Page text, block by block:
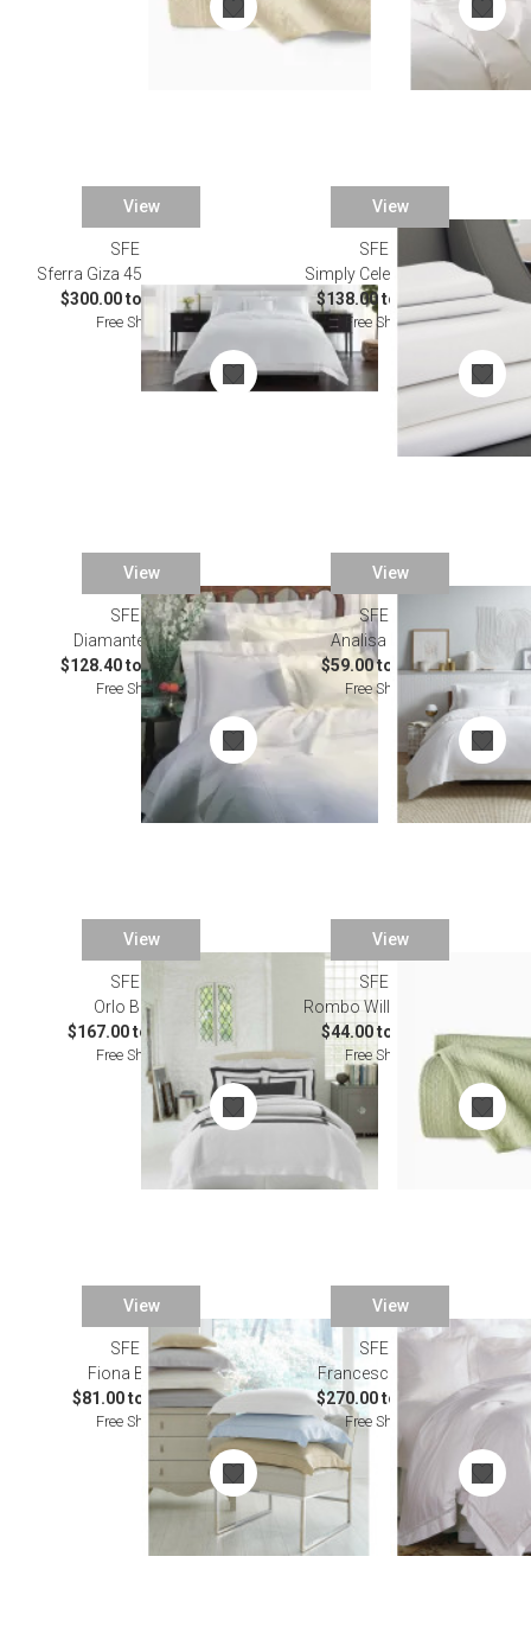
View
SFERRA
Sferra Giza 45 Lace Bedding
$300.00 to $2,374.00
Free Shipping
View
SFERRA
Simply Celeste Bedding
$138.00 to $738.00
Free Shipping
View
SFERRA
SALE
Diamante Bedding
$128.40 to $1,305.00
Free Shipping
View
SFERRA
Analisa Bedding
$59.00 to $417.00
Free Shipping
View
SFERRA
Orlo Bedding
$167.00 to $228.00
Free Shipping
View
SFERRA
Rombo Willow Bedding
$44.00 to $243.00
Free Shipping
View
SFERRA
Fiona Bedding
$81.00 to $529.00
Free Shipping
View
SFERRA
Francesca Bedding
$270.00 to $455.00
Free Shipping